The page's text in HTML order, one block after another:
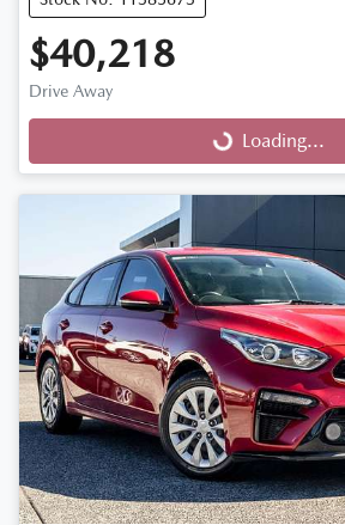
$40,218
Drive Away
Loading...
Loading...